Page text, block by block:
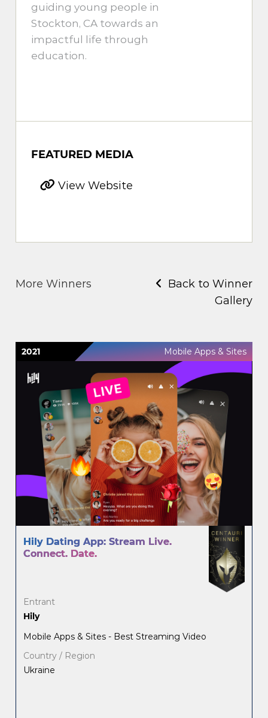
guiding young people in
Stockton, CA towards an
impactful life through
education.
FEATURED MEDIA
View Website
More Winners
Back to Winner
Gallery
2021 Mobile Apps & Sites
Hily Dating App: Stream Live.
Connect. Date.
Entrant
Hily
Mobile Apps & Sites - Best Streaming Video
Country / Region
Ukraine